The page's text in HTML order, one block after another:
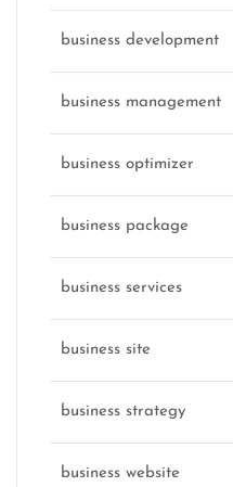
business development
business management
business optimizer
business package
business services
business site
business strategy
business website